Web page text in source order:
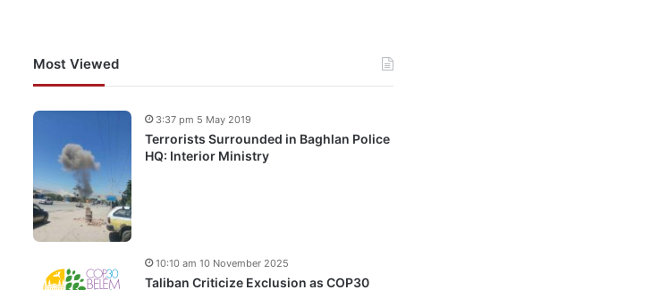
Most Viewed
Terrorists Surrounded in Baghlan Police
HQ: Interior Ministry
3:37 pm 5 May 2019
Taliban Criticize Exclusion as COP30
10:10 am 10 November 2025